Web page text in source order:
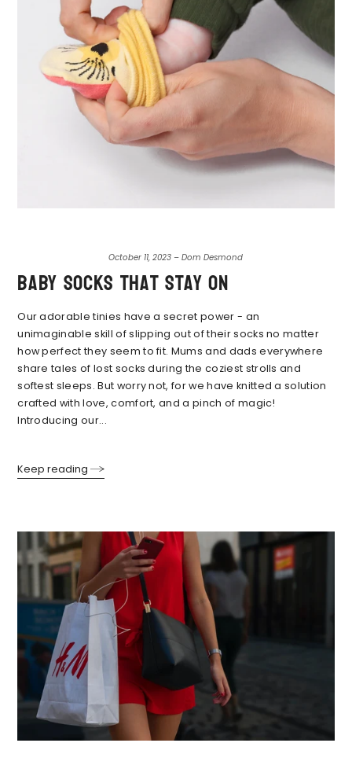
October 11, 2023 – Dom Desmond
Baby socks that stay on
Our adorable tinies have a secret power - an
unimaginable skill of slipping out of their socks no matter
how perfect they seem to fit. Mums and dads everywhere
share tales of lost socks during the coziest strolls and
softest sleeps. But worry not, for we have knitted a solution
crafted with love, comfort, and a pinch of magic!
Introducing our...
Keep reading